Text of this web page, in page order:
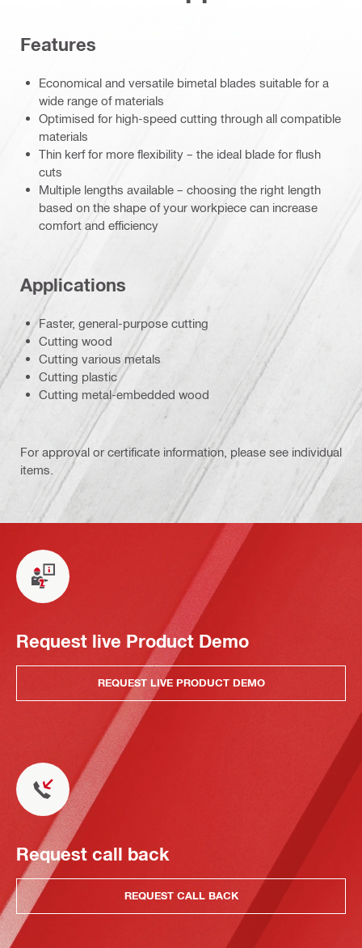
Features
Economical and versatile bimetal blades suitable for a
wide range of materials
Optimised for high-speed cutting through all compatible
materials
Thin kerf for more flexibility – the ideal blade for flush
cuts
Multiple lengths available – choosing the right length
based on the shape of your workpiece can increase
comfort and efficiency
Applications
Faster, general-purpose cutting
Cutting wood
Cutting various metals
Cutting plastic
Cutting metal-embedded wood
For approval or certificate information, please see individual
items.
Request live Product Demo
REQUEST LIVE PRODUCT DEMO
Request call back
REQUEST CALL BACK